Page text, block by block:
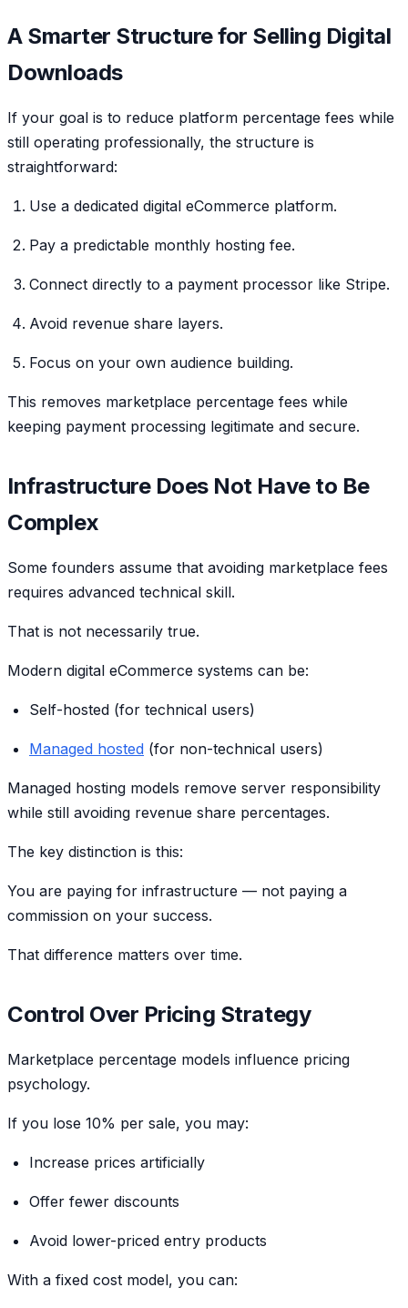
A Smarter Structure for Selling Digital
Downloads
If your goal is to reduce platform percentage fees while
still operating professionally, the structure is
straightforward:
Use a dedicated digital eCommerce platform.
Pay a predictable monthly hosting fee.
Connect directly to a payment processor like Stripe.
Avoid revenue share layers.
Focus on your own audience building.
This removes marketplace percentage fees while
keeping payment processing legitimate and secure.
Infrastructure Does Not Have to Be
Complex
Some founders assume that avoiding marketplace fees
requires advanced technical skill.
That is not necessarily true.
Modern digital eCommerce systems can be:
Self-hosted (for technical users)
Managed hosted (for non-technical users)
Managed hosting models remove server responsibility
while still avoiding revenue share percentages.
The key distinction is this:
You are paying for infrastructure — not paying a
commission on your success.
That difference matters over time.
Control Over Pricing Strategy
Marketplace percentage models influence pricing
psychology.
If you lose 10% per sale, you may:
Increase prices artificially
Offer fewer discounts
Avoid lower-priced entry products
With a fixed cost model, you can: